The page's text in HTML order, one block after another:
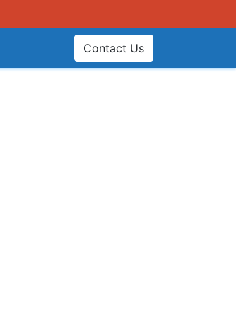
Contact Us